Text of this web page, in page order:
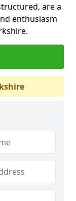
are a
enthusiasm